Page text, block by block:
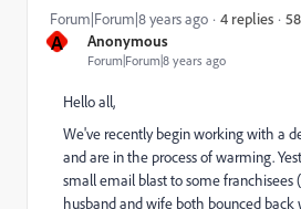
A Anonymous
Forum|Forum|8 years ago
Forum|Forum|8 years ago 4 replies
Hello all,
We've recently begin working with a
and are in the process of warming.
small email blast to some franchisees
husband and wife both bounced back